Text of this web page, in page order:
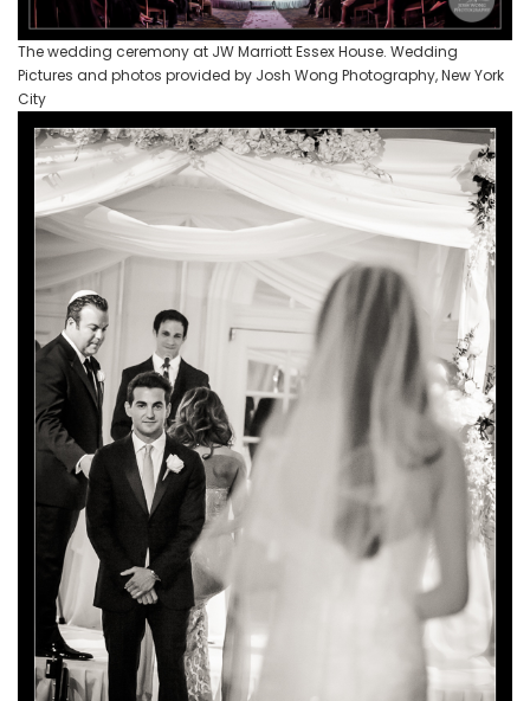
The wedding ceremony at JW Marriott Essex House. Wedding
Pictures and photos provided by Josh Wong Photography, New York
City